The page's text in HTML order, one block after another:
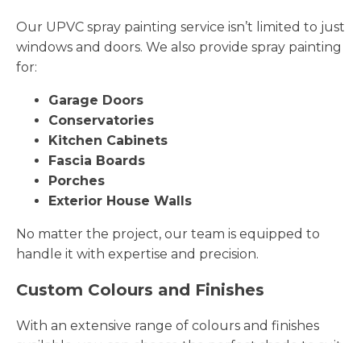
Our UPVC spray painting service isn’t limited to just
windows and doors. We also provide spray painting
for:
Garage Doors
Conservatories
Kitchen Cabinets
Fascia Boards
Porches
Exterior House Walls
No matter the project, our team is equipped to
handle it with expertise and precision.
Custom Colours and Finishes
With an extensive range of colours and finishes